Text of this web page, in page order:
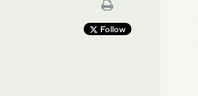
Follow